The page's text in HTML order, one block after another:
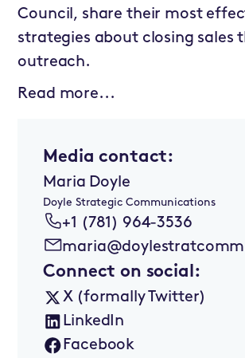
Council, share their most
strategies about closing sales
outreach.
Read more...
Media contact:
Maria Doyle
Doyle Strategic Communications
+1 (781) 964-3536
Connect on social:
X (formally Twitter)
LinkedIn
Facebook